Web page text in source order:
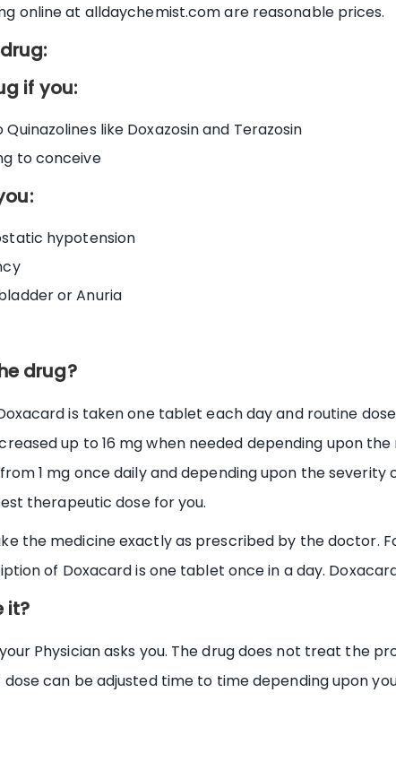
online at alldaychemist.com are reasonable prices.
if you:
like Doxazosin and Terazosin
to conceive
hypotension
or Anuria
drug?
is taken one tablet each day and routine
up to 16 mg when needed depending upon
1 mg once daily and depending upon the
therapeutic dose for you.
the medicine exactly as prescribed by the doctor.
of Doxacard is one tablet once in a day.
it?
Physician asks you. The drug does not treat the
dose can be adjusted time to time depending upon